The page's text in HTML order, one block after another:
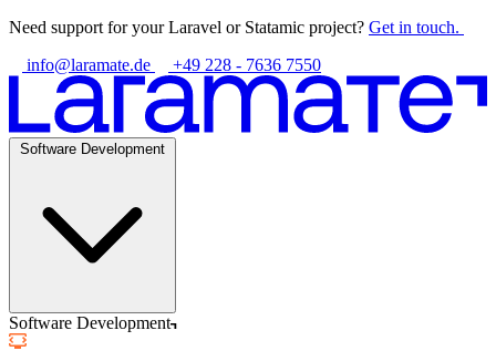
Need support for your Laravel or Statamic project? Get in touch.
info@laramate.de
+49 228 - 7636 7550
Software Development
Software Development